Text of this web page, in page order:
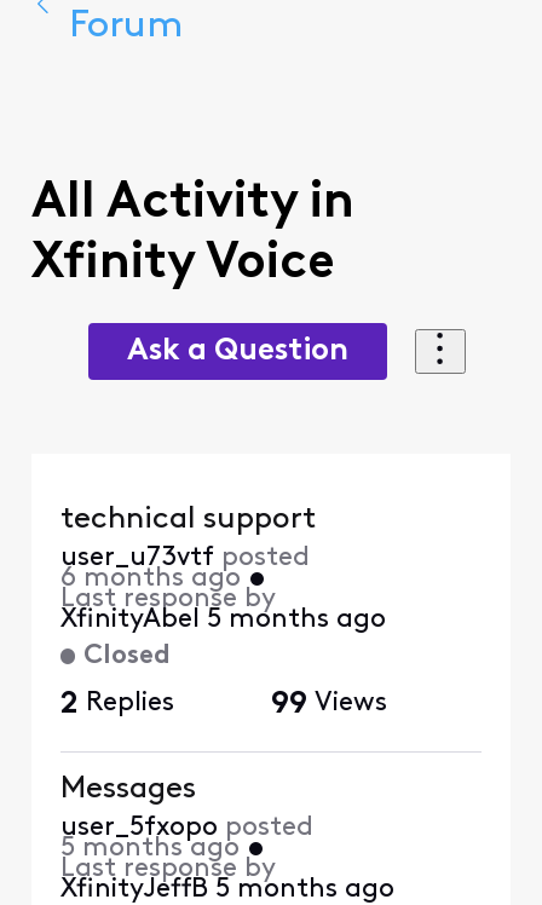
Forum
All Activity in
Xfinity Voice
Ask a Question
Closed
technical support
user_u73vtf posted
6 months ago •
Last response by
XfinityAbel 5 months ago
2 Replies 99 Views
Messages
user_5fxopo posted
5 months ago •
Last response by
XfinityJeffB 5 months ago